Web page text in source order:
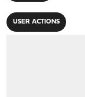
USER ACTIONS